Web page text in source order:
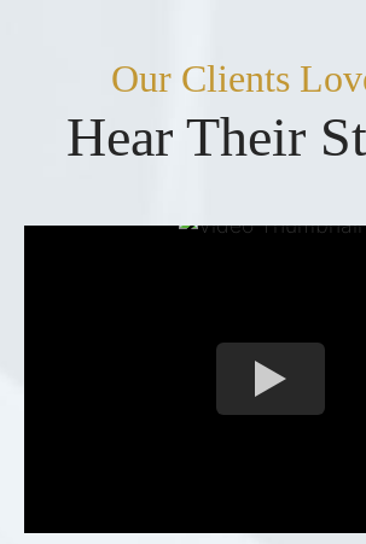
Our Clients
Hear Their